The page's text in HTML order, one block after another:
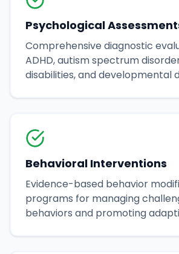
Psychological
Comprehensive diagnostic
ADHD, autism spectrum
disabilities, and developmental
Behavioral Interventions
Evidence-based behavior
programs for managing
behaviors and promoting